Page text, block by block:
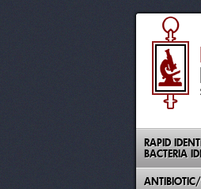
RAPID
BACTERIA
ANTIBIOTIC/